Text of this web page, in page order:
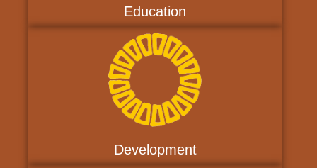
Education
Development